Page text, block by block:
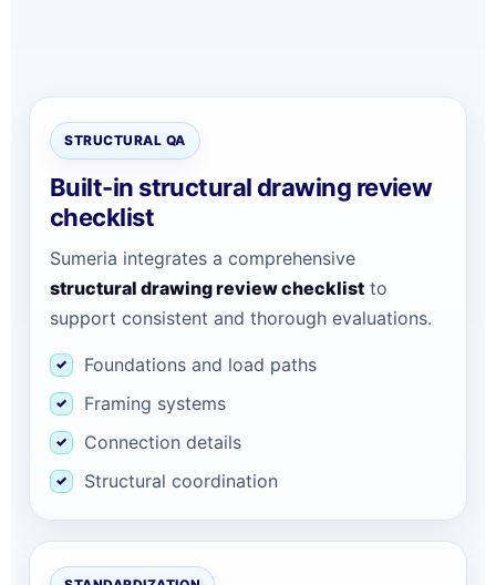
STRUCTURAL QA
Built-in structural drawing review
checklist
Sumeria integrates a comprehensive
structural drawing review checklist to
support consistent and thorough evaluations.
Foundations and load paths
Framing systems
Connection details
Structural coordination